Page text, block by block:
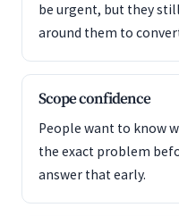
be urgent, but they
around them to
Scope confidence
People want to know
the exact problem
answer that early.